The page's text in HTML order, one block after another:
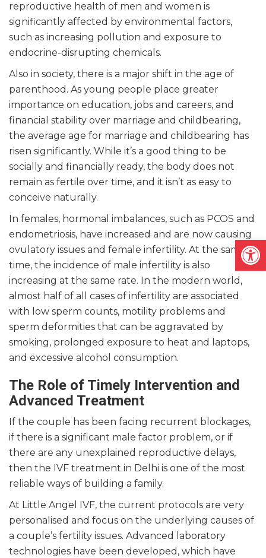
reproductive health of men and women is
significantly affected by environmental factors,
such as increasing pollution and exposure to
endocrine-disrupting chemicals.
Also in society, there is a major shift in the age of
parenthood. As young people place greater
importance on education, jobs and careers, and
financial stability over marriage and childbearing,
the average age for marriage and childbearing has
risen significantly. While it’s a good thing to be
socially and financially ready, the body does not
remain as fertile over time, and it isn’t as easy to
conceive naturally.
In females, hormonal imbalances, such as PCOS and
endometriosis, have increased and are now causing
ovulatory issues and female infertility. At the same
time, the incidence of male infertility is also
increasing at the same rate. In the modern world,
almost half of all cases of infertility are associated
with low sperm counts, motility problems and
sperm deformities that can be aggravated by
smoking, prolonged exposure to heat and laptops,
and excessive alcohol consumption.
The Role of Timely Intervention and
Advanced Treatment
If the couple has been facing recurrent blockages,
if there is a significant male factor problem, or if
there are any unexplained reproductive delays,
then the IVF treatment in Delhi is one of the most
reliable ways of building a family.
At Little Angel IVF, the current protocols are very
personalised and focus on the underlying causes of
a couple’s fertility issues. Advanced laboratory
technologies have been developed, which have